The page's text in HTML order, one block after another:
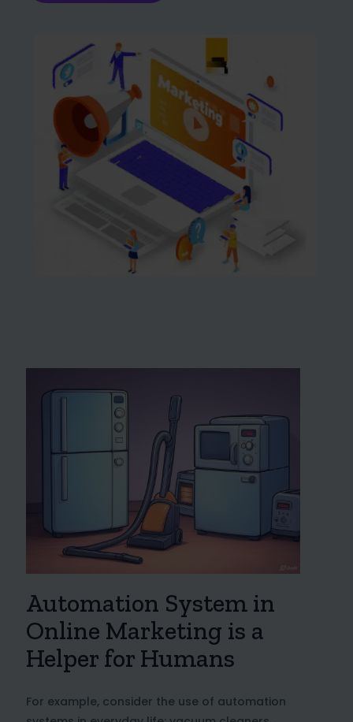
Automation System in
Online Marketing is a
Helper for Humans
For example, consider the use of automation